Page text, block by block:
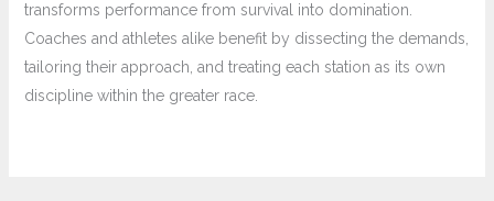
transforms performance from survival into domination.
Coaches and athletes alike benefit by dissecting the demands,
tailoring their approach, and treating each station as its own
discipline within the greater race.